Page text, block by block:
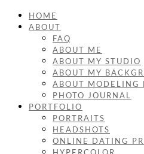
HOME
ABOUT
FAQ
ABOUT ME
ABOUT MY STUDIO
ABOUT MY
ABOUT MODELING
PHOTO JOURNAL
PORTFOLIO
PORTRAITS
HEADSHOTS
ONLINE DATING